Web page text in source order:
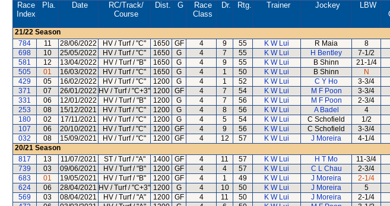
Race
Index
Pla. Date RC/Track/
Course
Dist. G
Race
Class
Dr. Rtg. Trainer Jockey LBW
21/22 Season
784
11 28/06/2022 HV / Turf / "C" 1650 GF 4 9 55 K W Lui R Maia 8
698
10 25/05/2022 HV / Turf / "C" 1650 G 4 7 55 K W Lui H Bentley 7-1/2
581
12 13/04/2022 HV / Turf / "B" 1650 G 4 9 55 K W Lui B Shinn 21-1/4
505
01 16/03/2022 HV / Turf / "C" 1650 G 4 1 50 K W Lui B Shinn N
429
05 16/02/2022 HV / Turf / "C" 1200 G 4 1 52 K W Lui C Y Ho 3-3/4
371
07 26/01/2022 HV / Turf / "C+3" 1200 GF 4 7 54 K W Lui M F Poon 3-3/4
331
06 12/01/2022 HV / Turf / "B" 1200 G 4 7 56 K W Lui M F Poon 2-3/4
253
08 15/12/2021 HV / Turf / "C" 1200 G 4 8 56 K W Lui A Badel 4
180
02 17/11/2021 HV / Turf / "C" 1200 G 4 5 54 K W Lui C Schofield 1/2
107
06 20/10/2021 HV / Turf / "C" 1200 GF 4 9 56 K W Lui C Schofield 3-3/4
032
08 15/09/2021 HV / Turf / "C" 1200 GF 4 12 57 K W Lui J Moreira 4-1/4
20/21 Season
817
13 11/07/2021 ST / Turf / "A" 1400 GF 4 11 57 K W Lui H T Mo 11-3/4
739
03 09/06/2021 HV / Turf / "B" 1200 GF 4 4 57 K W Lui C L Chau 2-3/4
683
01 19/05/2021 HV / Turf / "B" 1200 GF 4 1 49 K W Lui J Moreira 2-1/4
624
06 28/04/2021 HV / Turf / "C+3" 1200 G 4 10 50 K W Lui J Moreira 5
569
03 08/04/2021 HV / Turf / "A" 1200 GF 4 11 50 K W Lui J Moreira 2-1/4